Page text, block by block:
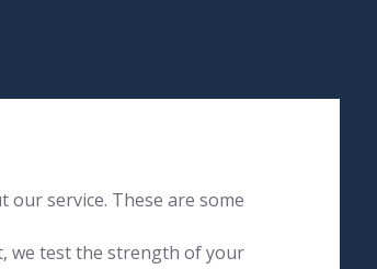
our service. These are some
we test the strength of your